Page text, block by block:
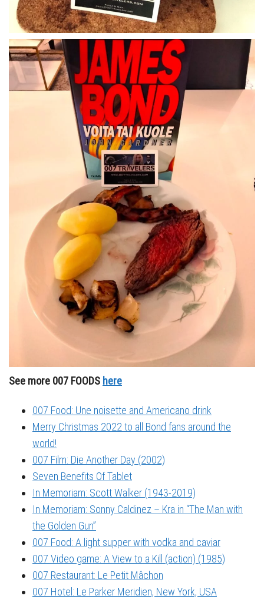
See more 007 FOODS here
007 Food: Une noisette and Americano drink
Merry Christmas 2022 to all Bond fans around the
world!
007 Film: Die Another Day (2002)
Seven Benefits Of Tablet
In Memoriam: Scott Walker (1943-2019)
In Memoriam: Sonny Caldinez – Kra in “The Man with
the Golden Gun”
007 Food: A light supper with vodka and caviar
007 Video game: A View to a Kill (action) (1985)
007 Restaurant: Le Petit Mâchon
007 Hotel: Le Parker Meridien, New York, USA